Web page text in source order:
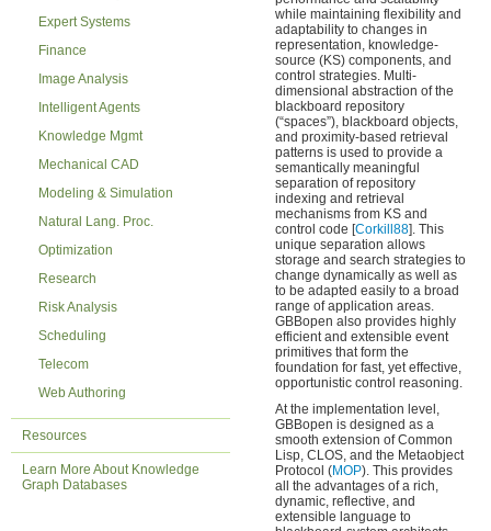
Expert Systems
Finance
Image Analysis
Intelligent Agents
Knowledge Mgmt
Mechanical CAD
Modeling & Simulation
Natural Lang. Proc.
Optimization
Research
Risk Analysis
Scheduling
Telecom
Web Authoring
Resources
Learn More About Knowledge
Graph Databases
while maintaining flexibility and
adaptability to changes in
representation, knowledge-
source (KS) components, and
control strategies. Multi-
dimensional abstraction of the
blackboard repository
(“spaces”), blackboard objects,
and proximity-based retrieval
patterns is used to provide a
semantically meaningful
separation of repository
indexing and retrieval
mechanisms from KS and
control code [Corkill88]. This
unique separation allows
storage and search strategies to
change dynamically as well as
to be adapted easily to a broad
range of application areas.
GBBopen also provides highly
efficient and extensible event
primitives that form the
foundation for fast, yet effective,
opportunistic control reasoning.
At the implementation level,
GBBopen is designed as a
smooth extension of Common
Lisp, CLOS, and the Metaobject
Protocol (MOP). This provides
all the advantages of a rich,
dynamic, reflective, and
extensible language to